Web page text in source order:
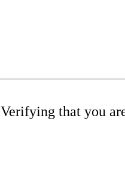
Verifying that you